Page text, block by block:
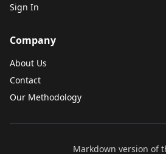
Sign In
Company
About Us
Contact
Our Methodology
Markdown version of